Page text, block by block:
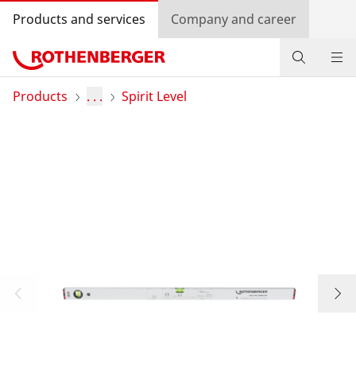
Products and services Company and career
Products
Country selection
Products . . . Spirit Level